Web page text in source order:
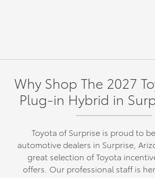
Why Shop The 2027
Plug-in Hybrid in
Toyota of Surprise is proud to
automotive dealers in Surprise,
great selection of Toyota
offers. Our professional staff is